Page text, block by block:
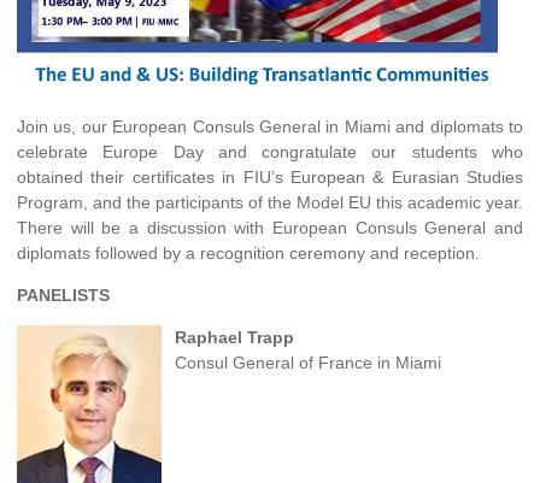
Join us, our European Consuls General in Miami and diplomats to
celebrate Europe Day and congratulate our students who
obtained their certificates in FIU’s European & Eurasian Studies
Program, and the participants of the Model EU this academic year.
There will be a discussion with European Consuls General and
diplomats followed by a recognition ceremony and reception.
PANELISTS
Raphael Trapp
Consul General of France in Miami